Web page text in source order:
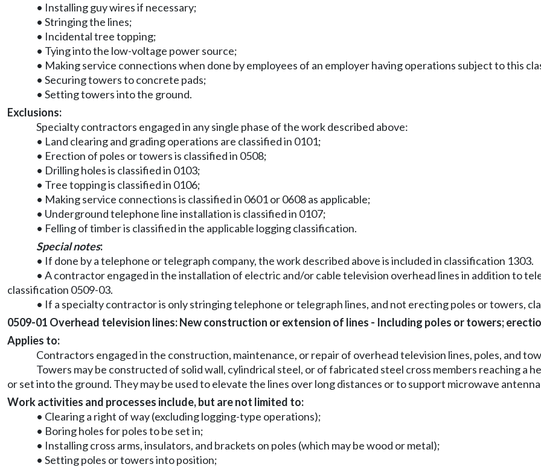
• Installing guy wires if necessary;
• Stringing the lines;
• Incidental tree topping;
• Tying into the low-voltage power source;
• Making service connections when done by employees of an employer having operations subject to this
• Securing towers to concrete pads;
• Setting towers into the ground.
Exclusions:
Specialty contractors engaged in any single phase of the work described above:
• Land clearing and grading operations are classified in 0101;
• Erection of poles or towers is classified in 0508;
• Drilling holes is classified in 0103;
• Tree topping is classified in 0106;
• Making service connections is classified in 0601 or 0608 as applicable;
• Underground telephone line installation is classified in 0107;
• Felling of timber is classified in the applicable logging classification.
Special notes:
• If done by a telephone or telegraph company, the work described above is included in classification 1303.
• A contractor engaged in the installation of electric and/or cable television overhead lines in addition to
classification 0509-03.
• If a specialty contractor is only stringing telephone or telegraph lines, and not erecting poles or towers,
0509-01 Overhead television lines: New construction or extension of lines - Including poles or towers;
Applies to:
Contractors engaged in the construction, maintenance, or repair of overhead television lines, poles, and
Towers may be constructed of solid wall, cylindrical steel, or of fabricated steel cross members reaching a
or set into the ground. They may be used to elevate the lines over long distances or to support microwave
Work activities and processes include, but are not limited to:
• Clearing a right of way (excluding logging-type operations);
• Boring holes for poles to be set in;
• Installing cross arms, insulators, and brackets on poles (which may be wood or metal);
• Setting poles or towers into position;